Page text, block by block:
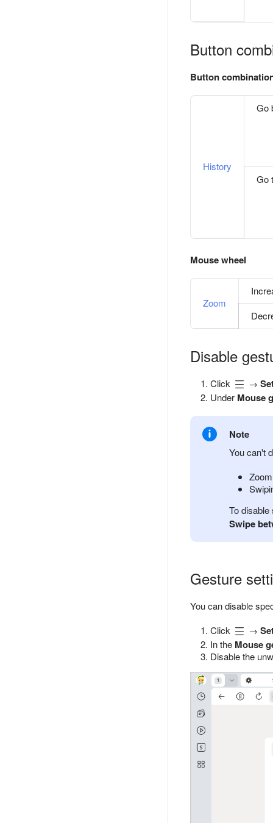
Button
Button
History
Go
Go
Mouse wheel
Zoom
Disable
Click →
Under Mouse
Note
You can't
To
Swipe
Gesture
You can disable
Click
→
In the Mouse
Disable the